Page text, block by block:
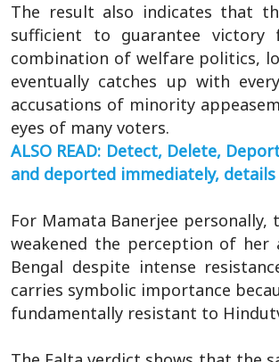
The result also indicates that
sufficient to guarantee
combination of welfare politics,
eventually catches up with
accusations of minority
eyes of many voters.
ALSO READ: Detect, Delete,
and deported immediately, details
For Mamata Banerjee
weakened the perception of her
Bengal despite intense
carries symbolic importance
fundamentally resistant to